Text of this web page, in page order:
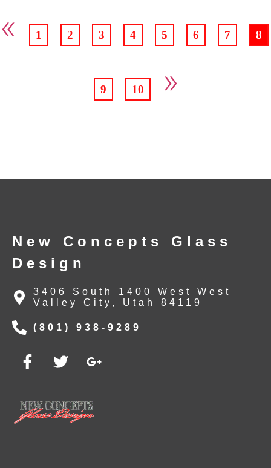
« 1 2 3 4 5 6 7 8
9 10 »
New Concepts Glass
Design
3406 South 1400 West West
Valley City, Utah 84119
(801) 938-9289